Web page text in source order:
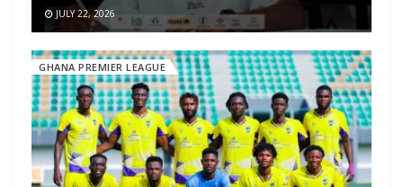
JULY 22, 2026
GHANA PREMIER LEAGUE